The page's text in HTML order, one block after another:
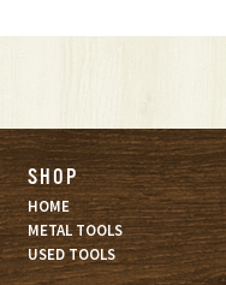
SHOP
HOME
METAL TOOLS
USED TOOLS